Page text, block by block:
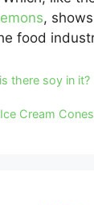
,
food
there soy in it?
Cream Cones